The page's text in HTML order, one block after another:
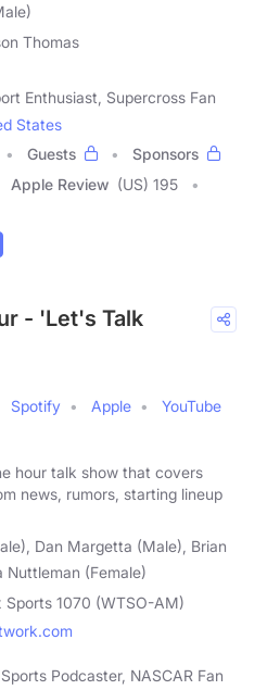
Thomas
Enthusiast, Supercross Fan
States
Guests
Sponsors
Apple Review (US) 195
- 'Let's Talk
Spotify Apple
YouTube
hour talk show that covers
news, rumors, starting lineup
Dan Margetta (Male), Brian
(Female)
Sports 1070 (WTSO-AM)
Podcaster, NASCAR Fan